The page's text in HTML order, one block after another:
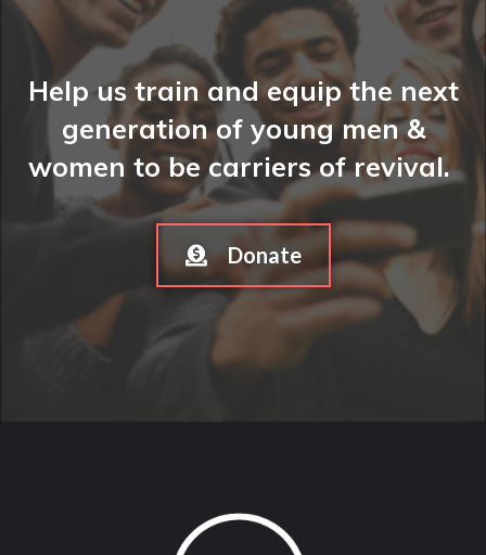
Help us train and equip the next
generation of young men &
women to be carriers of revival.
Donate